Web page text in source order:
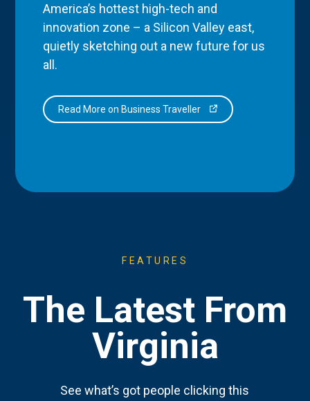
America’s hottest high-tech and
innovation zone – a Silicon Valley east,
quietly sketching out a new future for us
all.
Read More on Business Traveller
FEATURES
The Latest From
Virginia
See what’s got people clicking this